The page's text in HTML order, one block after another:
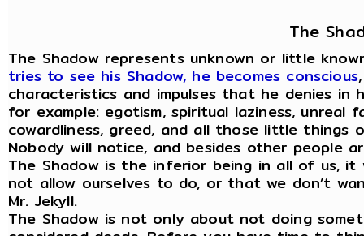
The
The Shadow represents unknown or little
tries to see his Shadow, he becomes conscious
characteristics and impulses that he denies in
for example: egotism, spiritual laziness, unreal
cowardliness, greed, and all those little things
Nobody will notice, and besides other people
The Shadow is the inferior being in all of us,
not allow ourselves to do, or that we don’t
Mr. Jekyll.
The Shadow is not only about not doing